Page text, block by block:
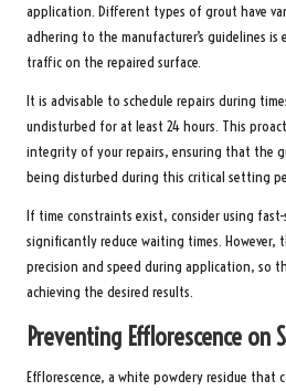
application. Different types of grout have
adhering to the manufacturer’s guidelines
traffic on the repaired surface.
It is advisable to schedule repairs during
undisturbed for at least 24 hours. This
integrity of your repairs, ensuring that the
being disturbed during this critical setting
If time constraints exist, consider using
significantly reduce waiting times. However,
precision and speed during application, so
achieving the desired results.
Preventing Efflorescence on
Efflorescence, a white powdery residue that